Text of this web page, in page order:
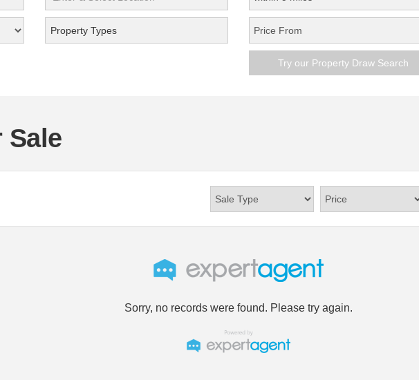
Property Types
Try our Property Draw Search
Sale
Sorry, no records were found. Please try again.